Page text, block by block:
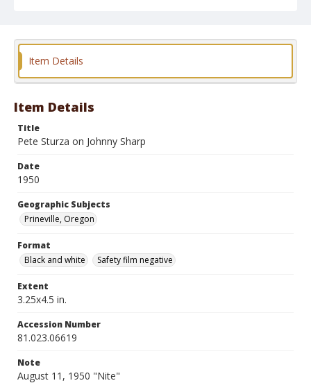
Format
Item Details
Item Details
Title
Pete Sturza on Johnny Sharp
Date
1950
Geographic Subjects
Prineville, Oregon
Format
Black and white
Safety film negative
Extent
3.25x4.5 in.
Accession Number
81.023.06619
Note
August 11, 1950 "Nite"